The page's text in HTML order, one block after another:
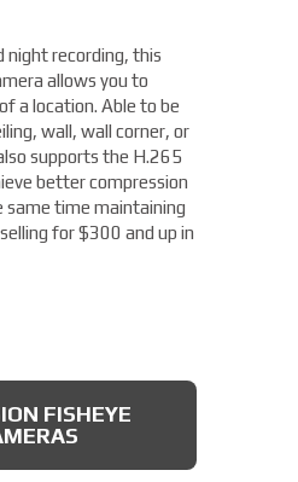
night recording, this
allows you to
a location. Able to be
wall, wall corner, or
supports the H.265
better compression
same time maintaining
for $300 and up in
FISHEYE
CAMERA
Camera
1080P image, and is
that it is dust
high pressure water
to damage from
you to easily cover
with a single unit. With
focus, flexible
camera heads,
you'll be able to
thought possible,